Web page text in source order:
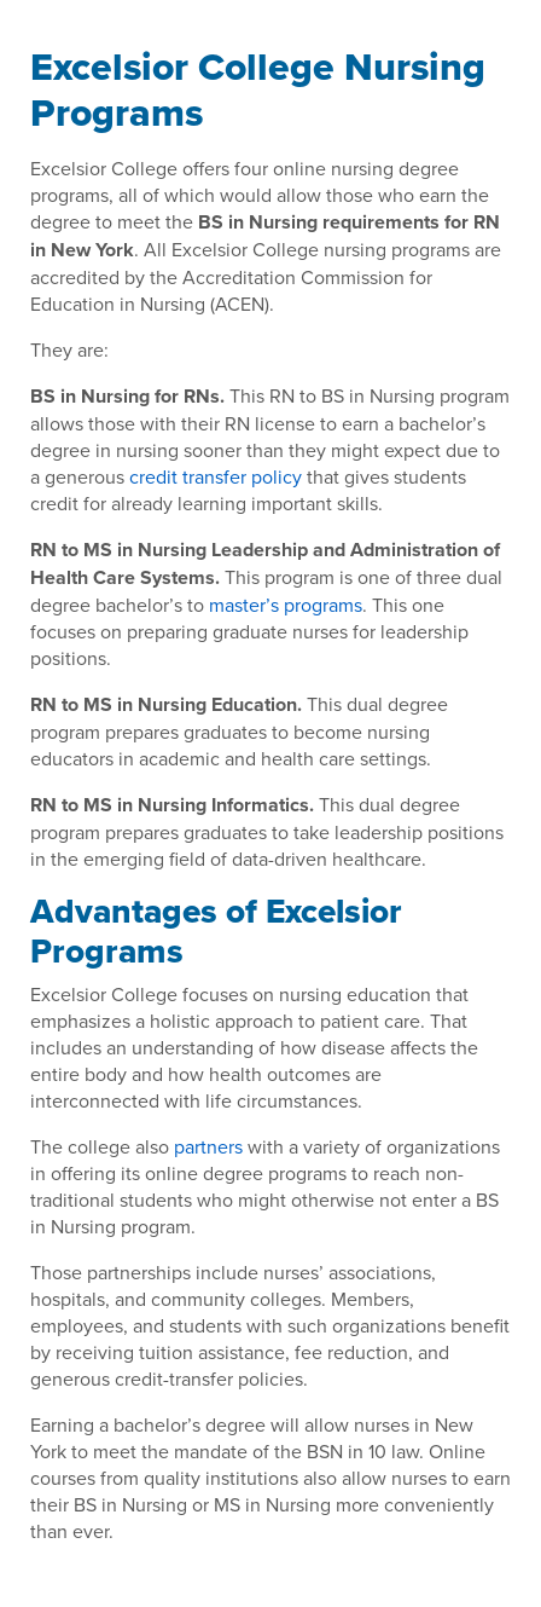
Excelsior College Nursing
Programs
Excelsior College offers four online nursing degree
programs, all of which would allow those who earn the
degree to meet the BS in Nursing requirements for RN
in New York. All Excelsior College nursing programs are
accredited by the Accreditation Commission for
Education in Nursing (ACEN).
They are:
BS in Nursing for RNs.This RN to BS in Nursing program
allows those with their RN license to earn a bachelor’s
degree in nursing sooner than they might expect due to
a generouscredit transfer policythat gives students
credit for already learning important skills.
RN to MS in Nursing Leadership and Administration of
Health Care Systems.This program is one of three dual
degree bachelor’s to master’s programs. This one
focuses on preparing graduate nurses for leadership
positions.
RN to MS in Nursing Education.This dual degree
program prepares graduates to become nursing
educators in academic and health care settings.
RN to MS in Nursing Informatics.This dual degree
program prepares graduates to take leadership positions
in the emerging field of data-driven healthcare.
Advantages of Excelsior
Programs
Excelsior College focuses on nursing education that
emphasizes a holistic approach to patient care. That
includes an understanding of how disease affects the
entire body and how health outcomes are
interconnected with life circumstances.
The college also partnerswith a variety of organizations
in offering its online degree programs to reach non-
traditional students who might otherwise not enter a BS
in Nursing program.
Those partnerships include nurses’ associations,
hospitals, and community colleges. Members,
employees, and students with such organizations benefit
by receiving tuition assistance, fee reduction, and
generous credit-transfer policies.
Earning a bachelor’s degree will allow nurses in New
York to meet the mandate of the BSN in 10 law. Online
courses from quality institutions also allow nurses to earn
their BS in Nursing or MS in Nursing more conveniently
than ever.